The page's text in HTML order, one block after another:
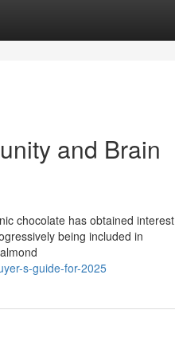
and Brain
chocolate has obtained interest
being included in
s-guide-for-2025